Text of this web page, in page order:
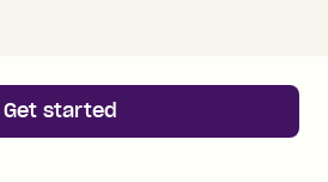
Get started